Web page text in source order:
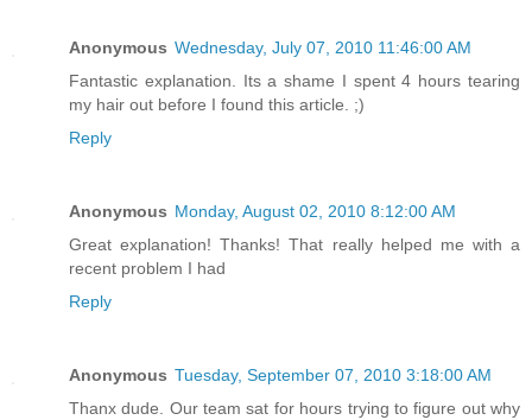
Anonymous Wednesday, July 07, 2010 11:46:00 AM
Fantastic explanation. Its a shame I spent 4 hours tearing
my hair out before I found this article. ;)
Reply
Anonymous Monday, August 02, 2010 8:12:00 AM
Great explanation! Thanks! That really helped me with a
recent problem I had
Reply
Anonymous Tuesday, September 07, 2010 3:18:00 AM
Thanx dude. Our team sat for hours trying to figure out why